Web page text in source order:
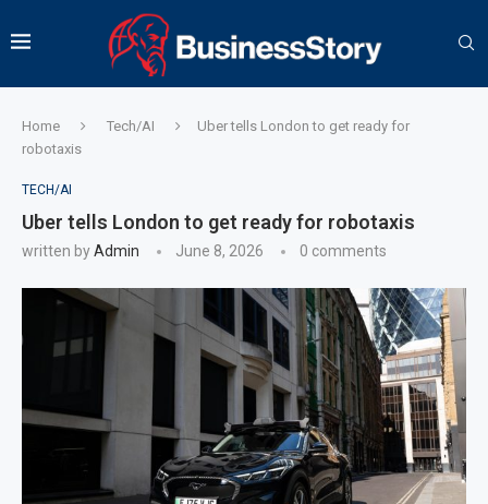
Home Tech/AI
Uber tells London to get ready for
robotaxis
TECH/AI
Uber tells London to get ready for robotaxis
written byAdmin June 8, 2026 0 comments